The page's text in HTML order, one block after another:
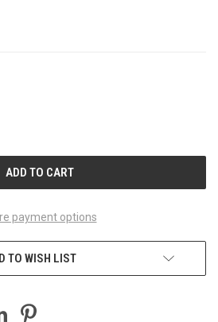
payment options
TO WISH LIST